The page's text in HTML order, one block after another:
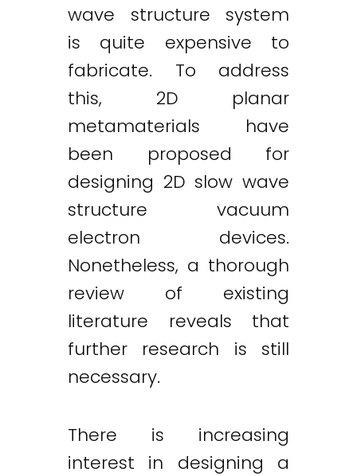
wave structure system
is quite expensive to
fabricate. To address
this, 2D planar
metamaterials have
been proposed for
designing 2D slow wave
structure vacuum
electron devices.
Nonetheless, a thorough
review of existing
literature reveals that
further research is still
necessary.
There is increasing
interest in designing a